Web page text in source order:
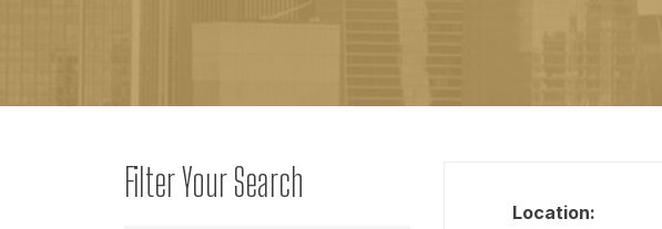
Filter Your Search
Location: